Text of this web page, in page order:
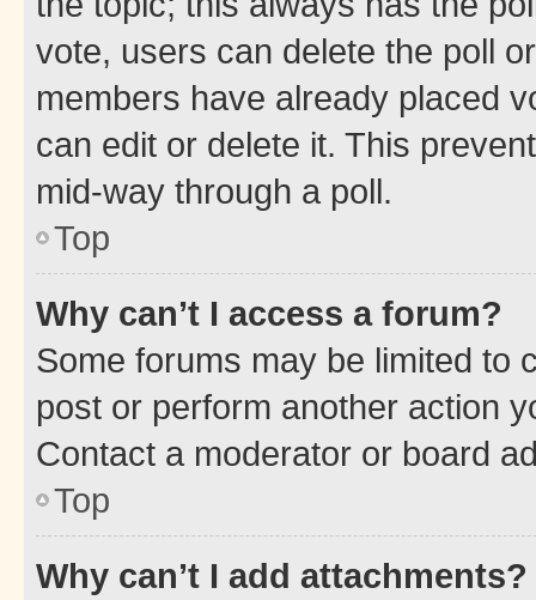
vote, users can delete the poll
members have already placed
can edit or delete it. This
mid-way through a poll.
Top
Why can’t I access a forum?
Some forums may be limited to
post or perform another action
Contact a moderator or board
Top
Why can’t I add attachments?